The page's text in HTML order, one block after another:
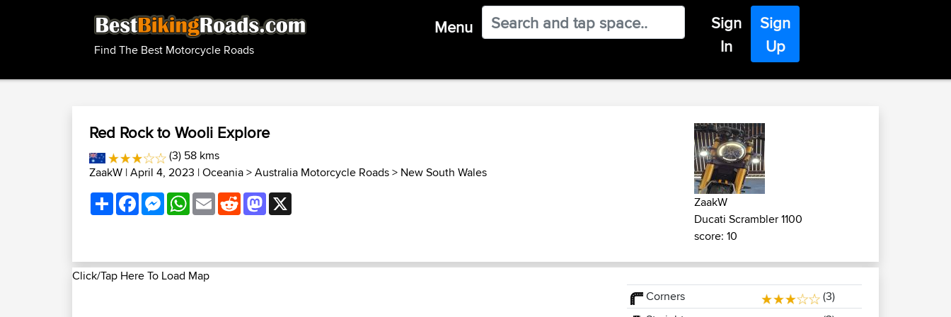
Find The Best Motorcycle Roads
Menu
Sign
In
Sign
Up
Red Rock to Wooli Explore
(3) 58 kms
ZaakW | April 4, 2023 |Oceania>Australia Motorcycle Roads> New South Wales
ShareFacebookMessenger
WhatsApp
EmailRedditMastodon
ZaakW
Ducati Scrambler 1100
score: 10
Click/Tap Here To Load Map
Corners
(3)